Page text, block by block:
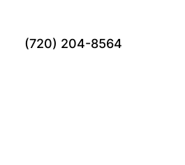
(720) 204-8564